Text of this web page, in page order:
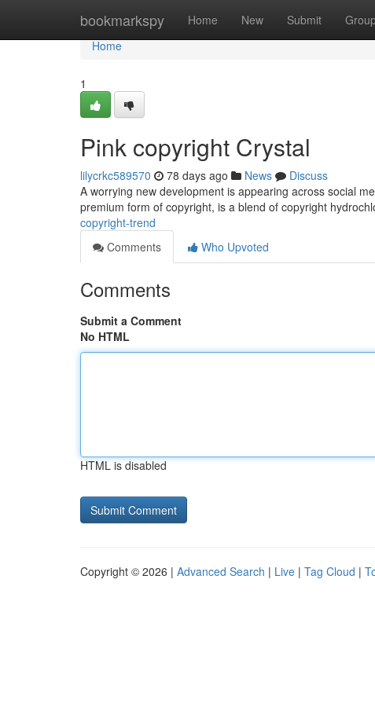
bookmarkspy Home New Submit
Home
Home
1
Pink copyright Crystal
lilycrkc589570 78 days ago News
Discuss
A worrying new development is appearing across social
premium form of copyright, is a blend of copyright
copyright-trend
Comments
Who Upvoted
Comments
Submit a Comment
No HTML
HTML is disabled
Copyright © 2026 | Advanced Search | Live | Tag Cloud |